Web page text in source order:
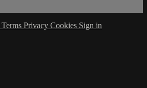
Terms Privacy Cookies Sign in